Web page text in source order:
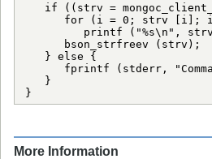
if ((strv =
for (i = 0; strv [i];
printf ("%s\n",
      bson_strfreev (strv);
   } else {
fprintf (stderr,
   }
}
More Information